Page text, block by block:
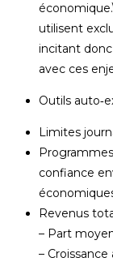
utilisent
incitant
avec ces
Outils
Limites
confiance
Revenus
– Part
–